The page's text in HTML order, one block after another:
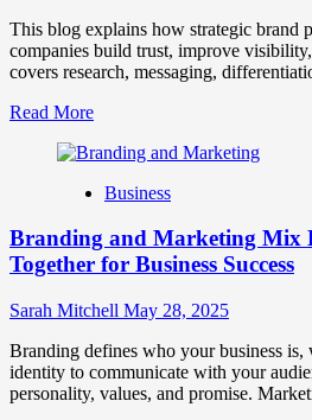
This blog explains how strategic brand
companies build trust, improve
covers research, messaging,
Read MoreRead
about
B2B
Positioning
for
Business
Growth
and
Trust
Business
Branding and Marketing Mix
Together for Business Success
Sarah Mitchell May 28, 2025
Branding defines who your business is,
identity to communicate with your
personality, values, and promise.